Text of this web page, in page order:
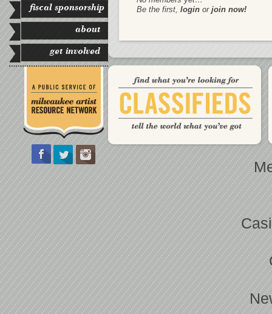
fiscal sponsorship
about
get involved
Be the first, loginor join now!